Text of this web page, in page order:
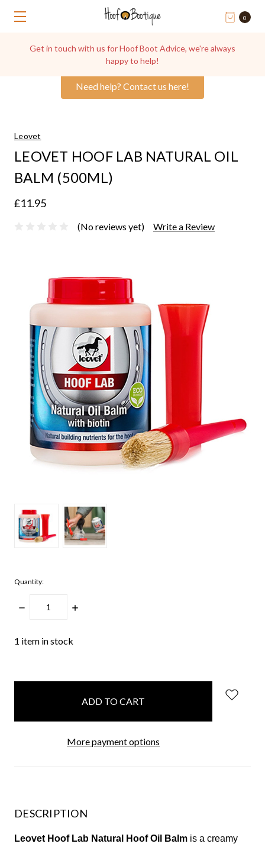
Need help? Contact us here!
0
Get in touch with us for Hoof Boot Advice, we're always
happy to help!
Leovet
LEOVET HOOF LAB NATURAL OIL
BALM (500ML)
£11.95
(No reviews yet) Write a Review
Quantity:
DECREASE
INCREASE
1 item in stock
More payment options
DESCRIPTION
Leovet Hoof Lab Natural Hoof Oil Balm is a creamy